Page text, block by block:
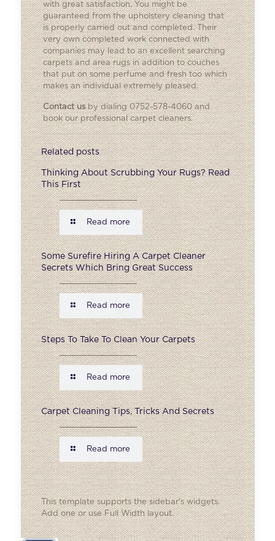
with great satisfaction. You might be
guaranteed from the upholstery cleaning that
is properly carried out and completed. Their
very own completed work connected with
companies may lead to an excellent searching
carpets and area rugs in addition to couches
that put on some perfume and fresh too which
makes an individual extremely pleased.
Contact usby dialing 0752-578-4060 and
book our professional carpet cleaners.
Related posts
Thinking About Scrubbing Your Rugs? Read
This First
Read more
Some Surefire Hiring A Carpet Cleaner
Secrets Which Bring Great Success
Read more
Steps To Take To Clean Your Carpets
Read more
Carpet Cleaning Tips, Tricks And Secrets
Read more
This template supports the sidebar's widgets.
Add oneor use Full Width layout.